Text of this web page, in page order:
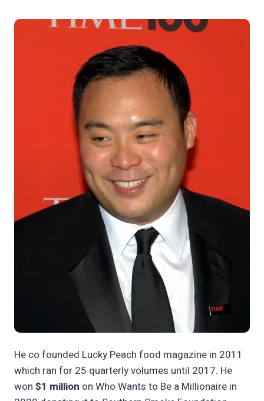
He co founded Lucky Peach food magazine in 2011
which ran for 25 quarterly volumes until 2017. He
won $1 million on Who Wants to Be a Millionaire in